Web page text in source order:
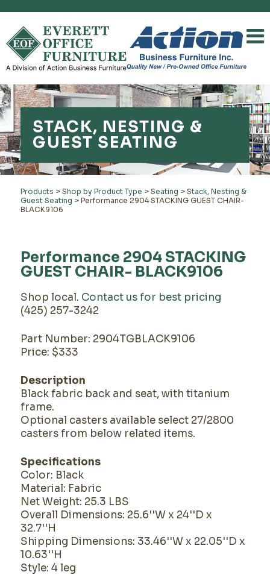
STACK, NESTING &
GUEST SEATING
Products > Shop by Product Type > Seating > Stack, Nesting &
Guest Seating > Performance 2904 STACKING GUEST CHAIR-
BLACK9106
Performance 2904 STACKING
GUEST CHAIR- BLACK9106
Shop local. Contact us for best pricing
(425) 257-3242
Part Number: 2904TGBLACK9106
Price: $333
Description
Black fabric back and seat, with titanium
frame.
Optional casters available select 27/2800
casters from below related items.
Specifications
Color: Black
Material: Fabric
Net Weight: 25.3 LBS
Overall Dimensions: 25.6''W x 24''D x
32.7''H
Shipping Dimensions: 33.46''W x 22.05''D x
10.63''H
Style: 4 leg